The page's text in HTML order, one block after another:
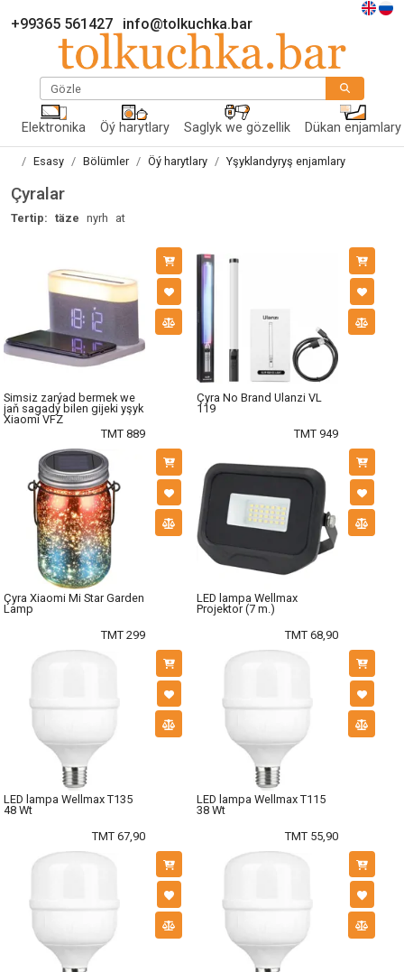
+99365 561427 info@tolkuchka.bar
Gözle
Elektronika Öý harytlary Saglyk we gözellik Dükan enjamlary
Esasy Bölümler Öý harytlary Yşyklandyryş enjamlary
Çyralar
Tertip: täze nyrh at
Simsiz zarýad bermek we
jaň sagady bilen gijeki yşyk
Xiaomi VFZ
TMT 889
Çyra No Brand Ulanzi VL
119
TMT 949
Çyra Xiaomi Mi Star Garden
Lamp
TMT 299
LED lampa Wellmax
Projektor (7 m.)
TMT 68,90
LED lampa Wellmax T135
48 Wt
TMT 67,90
LED lampa Wellmax T115
38 Wt
TMT 55,90